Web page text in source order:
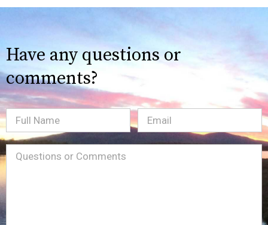
Have any questions or
comments?
Full
Name
Email(Required)
Message(Required)